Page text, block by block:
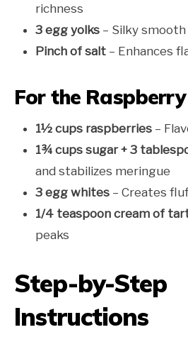
richness
3 egg yolks – Silky
Pinch of salt – Enhances
For the
1½ cups raspberries –
1¾ cups sugar + 3
and stabilizes meringue
3 egg whites – Creates
1/4 teaspoon cream of
peaks
Step-by-Step
Instructions